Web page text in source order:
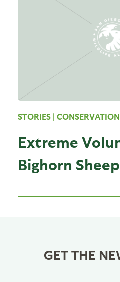
STORIES | CONSERVATION
Extreme
Bighorn
GET THE